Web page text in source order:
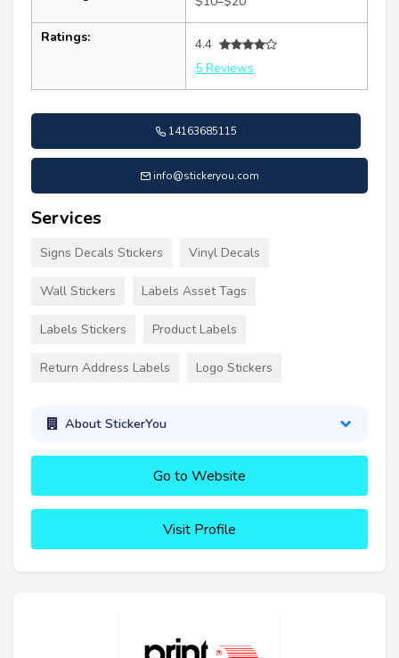
Ratings:
4.4
5 Reviews
14163685115
info@stickeryou.com
Services
Signs Decals Stickers Vinyl Decals
Wall Stickers Labels Asset Tags
Labels Stickers Product Labels
Return Address Labels Logo Stickers
About StickerYou
Go to Website
Visit Profile